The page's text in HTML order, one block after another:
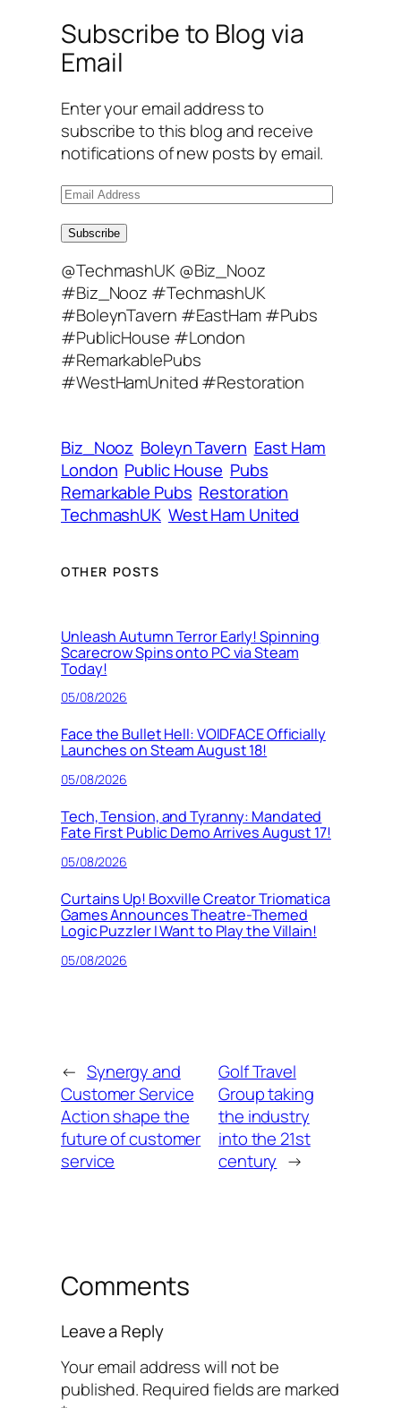
Subscribe to Blog via
Email
Enter your email address to
subscribe to this blog and receive
notifications of new posts by email.
E
a
l
A
d
d
r
e
s
Subscribe
@TechmashUK @Biz_Nooz
#Biz_Nooz #TechmashUK
#BoleynTavern #EastHam #Pubs
#PublicHouse #London
#RemarkablePubs
#WestHamUnited #Restoration
Biz_Nooz Boleyn Tavern East Ham
London Public House Pubs
Remarkable Pubs Restoration
TechmashUK West Ham United
OTHER POSTS
Unleash Autumn Terror Early! Spinning
Scarecrow Spins onto PC via Steam
Today!
05/08/2026
Face the Bullet Hell: VOIDFACE Officially
Launches on Steam August 18!
05/08/2026
Tech, Tension, and Tyranny: Mandated
Fate First Public Demo Arrives August 17!
05/08/2026
Curtains Up! Boxville Creator Triomatica
Games Announces Theatre-Themed
Logic Puzzler I Want to Play the Villain!
05/08/2026
← Synergy and
Customer Service
Action shape the
future of customer
service
Golf Travel
Group taking
the industry
into the 21st
century →
Comments
Leave a Reply
Your email address will not be
published. Required fields are marked